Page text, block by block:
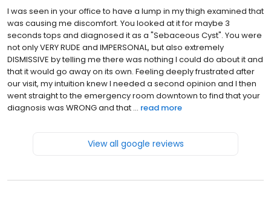
I was seen in your office to have a lump in my thigh examined that
was causing me discomfort. You looked at it for maybe 3
seconds tops and diagnosed it as a "Sebaceous Cyst". You were
not only VERY RUDE and IMPERSONAL, but also extremely
DISMISSIVE by telling me there was nothing I could do about it and
that it would go away on its own. Feeling deeply frustrated after
our visit, my intuition knew I needed a second opinion and I then
went straight to the emergency room downtown to find that your
diagnosis was WRONG and that ... read more
View all google reviews